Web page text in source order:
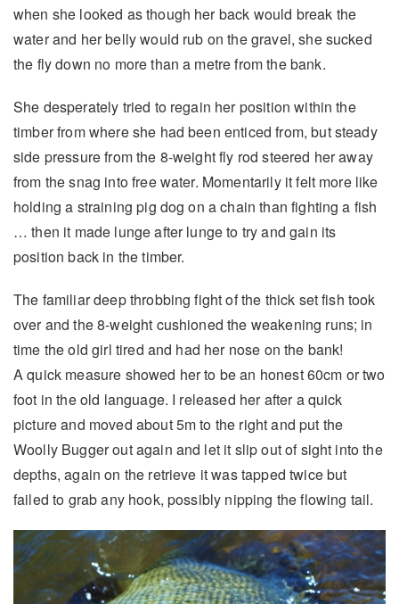
when she looked as though her back would break the
water and her belly would rub on the gravel, she sucked
the fly down no more than a metre from the bank.
She desperately tried to regain her position within the
timber from where she had been enticed from, but steady
side pressure from the 8-weight fly rod steered her away
from the snag into free water. Momentarily it felt more like
holding a straining pig dog on a chain than fighting a fish
… then it made lunge after lunge to try and gain its
position back in the timber.
The familiar deep throbbing fight of the thick set fish took
over and the 8-weight cushioned the weakening runs; in
time the old girl tired and had her nose on the bank!
A quick measure showed her to be an honest 60cm or two
foot in the old language. I released her after a quick
picture and moved about 5m to the right and put the
Woolly Bugger out again and let it slip out of sight into the
depths, again on the retrieve it was tapped twice but
failed to grab any hook, possibly nipping the flowing tail.